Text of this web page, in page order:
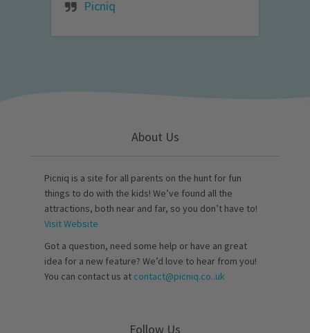
Picniq
About Us
Picniq is a site for all parents on the hunt for fun
things to do with the kids! We’ve found all the
attractions, both near and far, so you don’t have to!
Visit Website
Got a question, need some help or have an great
idea for a new feature? We’d love to hear from you!
You can contact us at contact@picniq.co..uk
Follow Us